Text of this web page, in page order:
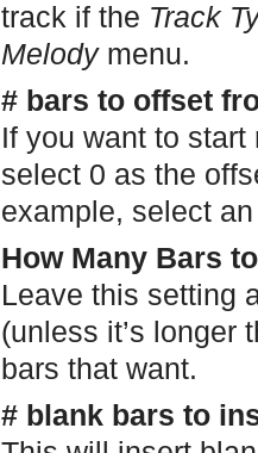
track if the Track
Melodymenu.
# bars to offset
If you want to
select 0 as the
example, select
How Many Bars
Leave this setting
(unless it’s longer
bars that want.
# blank bars to